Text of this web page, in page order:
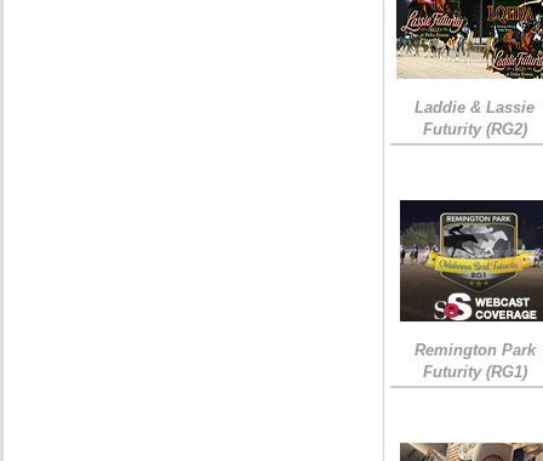
Laddie & Lassie
Futurity (RG2)
Remington Park
Futurity (RG1)